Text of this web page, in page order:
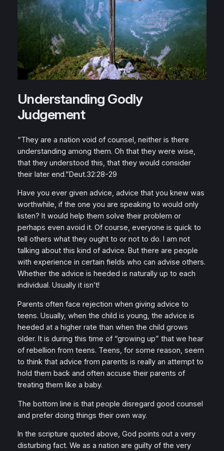
Understanding Godly
Judgement
“They are a nation void of counsel, neither is there
understanding among them. Oh that they were wise,
that they understood this, that they would consider
their later end.”Deut.32:28-29
Have you ever given advice, advice that you knew was
worthwhile, if the one you are speaking to would only
listen? It would help them solve their problem or
perhaps even avoid it. Of course, everyone is quick to
tell others what they ought to or not to do. I am not
talking about this kind of advice. But there are people
with experience in certain fields who can advise others.
Whether the advice is heeded is naturally up to each
individual. Usually it isn’t!
Parents often face rejection when giving advice to
teens. Usually, when the child is young, the advice is
heeded at a higher rate than when the child grows
older. It is during this time of “growing up” that we hear
of rebellion from teens. Teens, for some reason, seem
to think that advice from parents is really an attempt to
hold them back and often accuse their parents of
treating them like a baby.
The bottom line is that people disregard good counsel
and prefer doing things their own way.
In the scripture quoted above, God points out a very
disturbing fact. We as a nation are guilty of the very